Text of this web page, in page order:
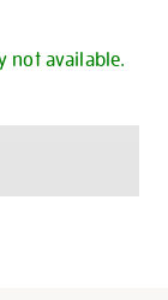
not available.